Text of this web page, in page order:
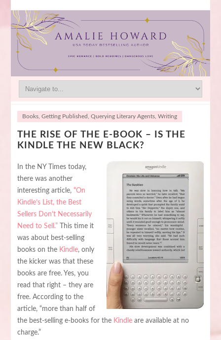
Books, Getting Published Querying Literary Agents, Writing
THE RISE OF THE E-BOOK – IS THE
KINDLE THE NEW BLACK?
In the NY Times today,
there was another
interesting article, “On
Kindle’s List, the Best
Sellers Don’t Necessarily
Need to Sell.”This time it
was about best-selling
books on the Kindle, only
the kicker was that these
books are free. Yes, you
read that right – they are
free. According to the
article, “more than half of
the best-selling e-books for the Kindleare available at no
charge.”